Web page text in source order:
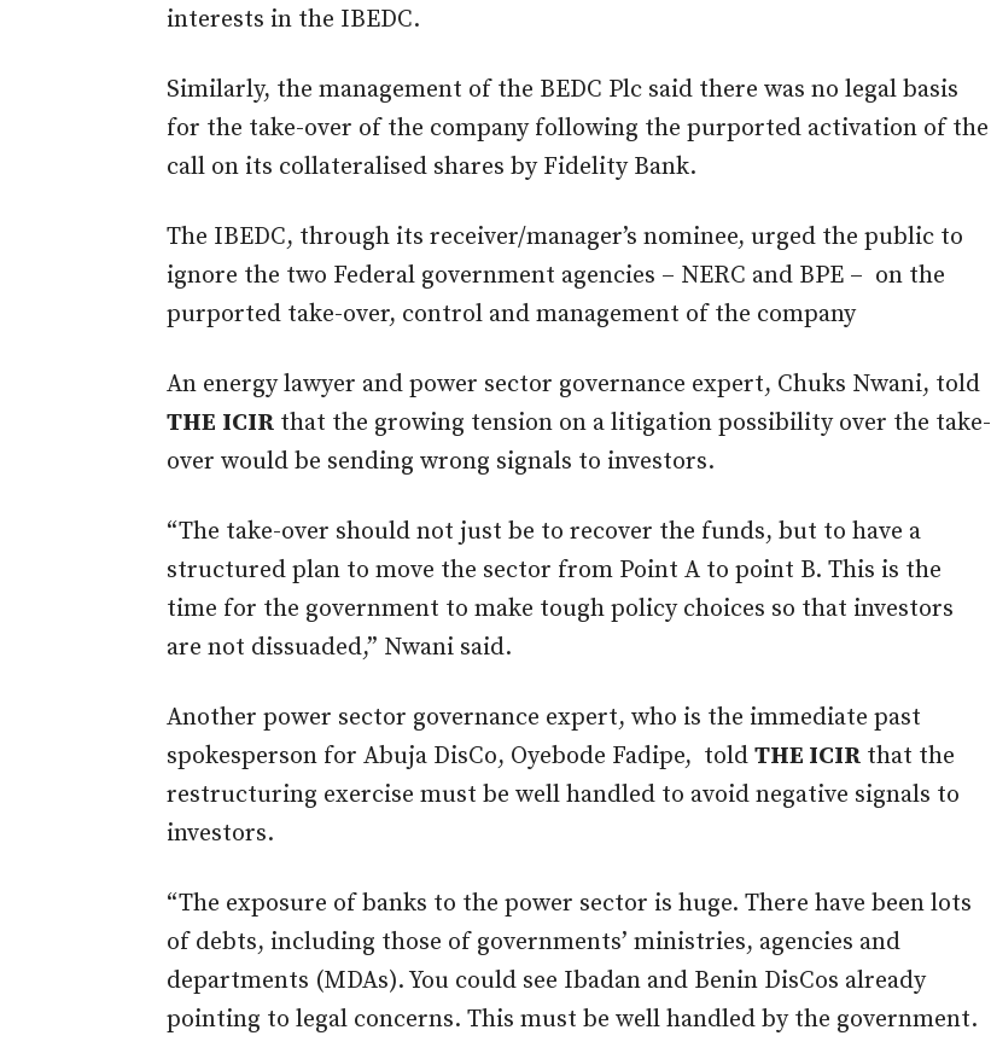
interests in the IBEDC.
Similarly, the management of the BEDC Plc said there was no legal basis
for the take-over of the company following the purported activation of the
call on its collateralised shares by Fidelity Bank.
The IBEDC, through its receiver/manager’s nominee, urged the public to
ignore the two Federal government agencies – NERC and BPE – on the
purported take-over, control and management of the company
An energy lawyer and power sector governance expert, Chuks Nwani, told
THE ICIR that the growing tension on a litigation possibility over the take-
over would be sending wrong signals to investors.
“The take-over should not just be to recover the funds, but to have a
structured plan to move the sector from Point A to point B. This is the
time for the government to make tough policy choices so that investors
are not dissuaded,” Nwani said.
Another power sector governance expert, who is the immediate past
spokesperson for Abuja DisCo, Oyebode Fadipe, told THE ICIR that the
restructuring exercise must be well handled to avoid negative signals to
investors.
“The exposure of banks to the power sector is huge. There have been lots
of debts, including those of governments’ ministries, agencies and
departments (MDAs). You could see Ibadan and Benin DisCos already
pointing to legal concerns. This must be well handled by the government.